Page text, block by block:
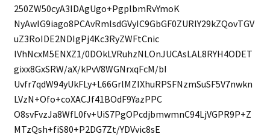
250ZW50cyA3IDAgUgo+PgplbmRvYmoK
NyAwIG9iago8PCAvRmlsdGVyIC9GbGF0ZURlY29kZQovTGV
uZ3RoIDE2NDIgPj4Kc3RyZWFtCnic
lVhNcxM5ENXZ1/0DOkLVRuhzNLOnJUCAsLAL8RYH4ODET
gixx8GxSRW/aX/kPvV8WGNrxqFcM/bI
Uvfr7qdW94yUkFLy+L66GrlMZIXhuRPSFNzmSuSF5V7nwkn
LVzN+Ofo+coXACJf41BOdF9YazPPC
O8svFvzJa8WfL0fv+UiS7PgOPcdjbmwmnC94LjVGPR9P+Z
MTzQsh+fiS80+P2DG7Zt/YDVvic8sE